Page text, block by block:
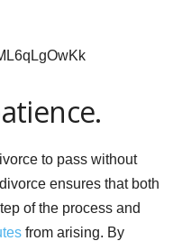
to pass without
ensures that both
of the process and
from arising. By